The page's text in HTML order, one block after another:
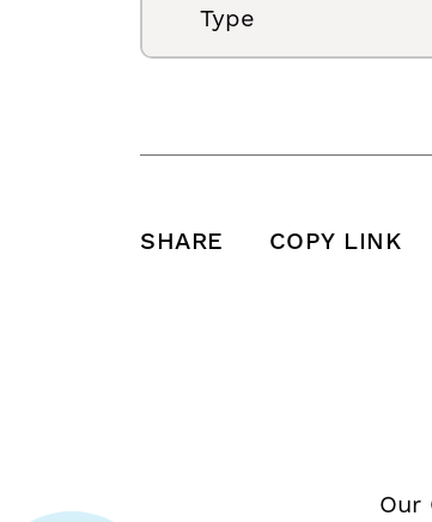
Type
SHARE SHARE THIS POST ON FACEBOOK
SHARE THIS POST ON X
SHARE THIS POST VIA EMAIL
COPY LINK
Our